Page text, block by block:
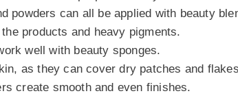
powders can all be applied with beauty
products and heavy pigments.
well with beauty sponges.
as they can cover dry patches and
create smooth and even finishes.